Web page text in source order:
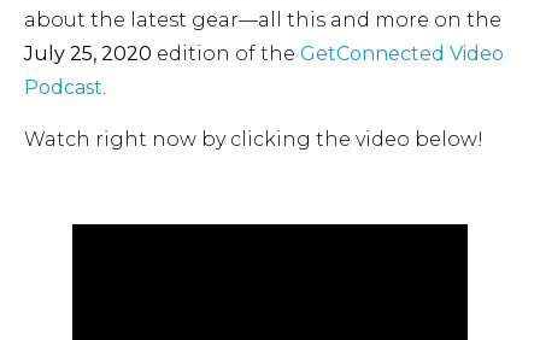
about the latest gear—all this and more on the
July 25, 2020 edition of the GetConnected Video
Podcast.
Watch right now by clicking the video below!